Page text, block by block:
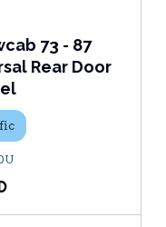
73 - 87
Rear Door